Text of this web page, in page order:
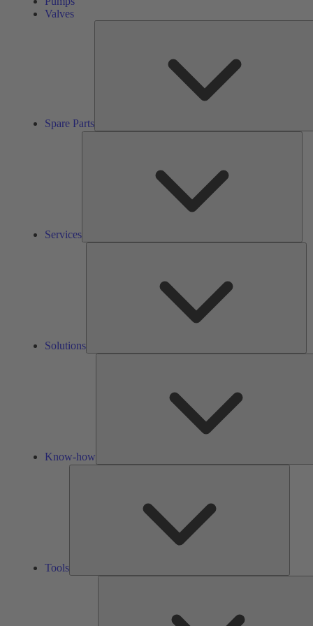
Valves
Spare Parts
Services
Solutions
Know-how
Tools